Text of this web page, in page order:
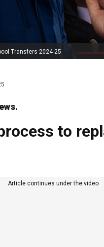
Transfers 2024-25
to
Article continues under the video